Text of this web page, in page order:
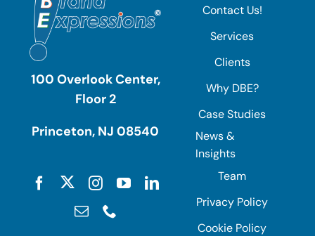
100 Overlook Center,
Floor 2
Princeton, NJ 08540
Contact Us!
Services
Clients
Why DBE?
Case Studies
News &
Insights
Team
Privacy Policy
Cookie Policy